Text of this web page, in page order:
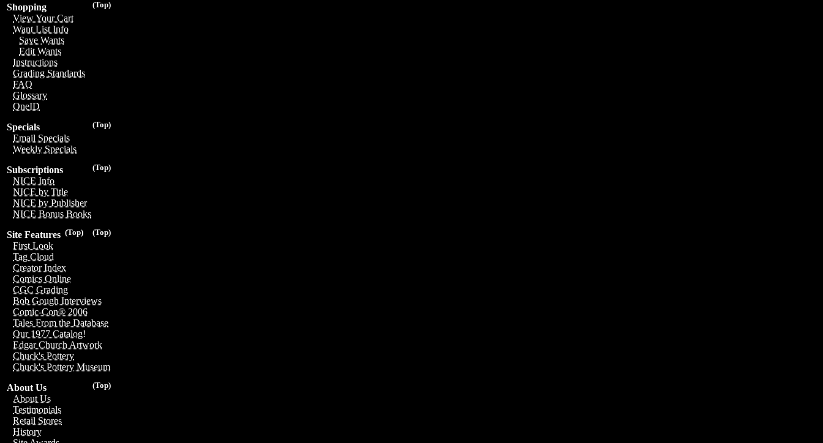
(Top)
Shopping
View Your Cart
Want List Info
Save Wants
Edit Wants
Instructions
Grading Standards
FAQ
Glossary
OneID
(Top)
Specials
Email Specials
Weekly Specials
(Top)
Subscriptions
NICE Info
NICE by Title
NICE by Publisher
NICE Bonus Books
(Top)
(Top)
Site Features
First Look
Tag Cloud
Creator Index
Comics Online
CGC Grading
Bob Gough Interviews
Comic-Con® 2006
Tales From the Database
Our 1977 Catalog!
Edgar Church Artwork
Chuck's Pottery
Chuck's Pottery Museum
(Top)
About Us
About Us
Testimonials
Retail Stores
History